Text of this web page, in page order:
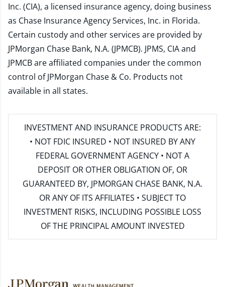
Inc. (CIA), a licensed insurance agency, doing business
as Chase Insurance Agency Services, Inc. in Florida.
Certain custody and other services are provided by
JPMorgan Chase Bank, N.A. (JPMCB). JPMS, CIA and
JPMCB are affiliated companies under the common
control of JPMorgan Chase & Co. Products not
available in all states.
INVESTMENT AND INSURANCE PRODUCTS ARE:
• NOT FDIC INSURED • NOT INSURED BY ANY
FEDERAL GOVERNMENT AGENCY • NOT A
DEPOSIT OR OTHER OBLIGATION OF, OR
GUARANTEED BY, JPMORGAN CHASE BANK, N.A.
OR ANY OF ITS AFFILIATES • SUBJECT TO
INVESTMENT RISKS, INCLUDING POSSIBLE LOSS
OF THE PRINCIPAL AMOUNT INVESTED